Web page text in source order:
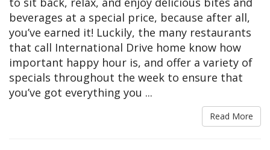
beverages at a special price, because after all,
you’ve earned it! Luckily, the many restaurants
that call International Drive home know how
important happy hour is, and offer a variety of
specials throughout the week to ensure that
you’ve got everything you ...
Read More